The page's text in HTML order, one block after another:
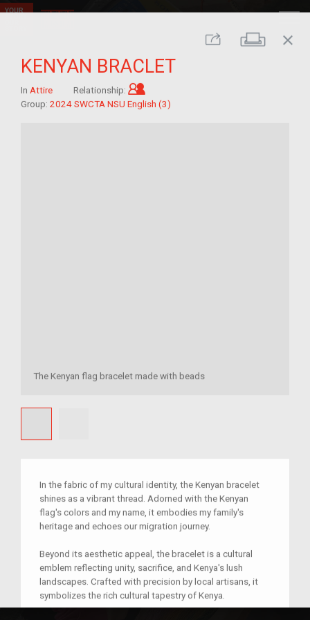
Share Print
close
KENYAN BRACLET
In Attire Relationship:
Group: 2024 SWCTA NSU English (3)
The Kenyan flag bracelet made with beads
In the fabric of my cultural identity, the Kenyan bracelet
shines as a vibrant thread. Adorned with the Kenyan
flag's colors and my name, it embodies my family's
heritage and echoes our migration journey.
Beyond its aesthetic appeal, the bracelet is a cultural
emblem reflecting unity, sacrifice, and Kenya's lush
landscapes. Crafted with precision by local artisans, it
symbolizes the rich cultural tapestry of Kenya.